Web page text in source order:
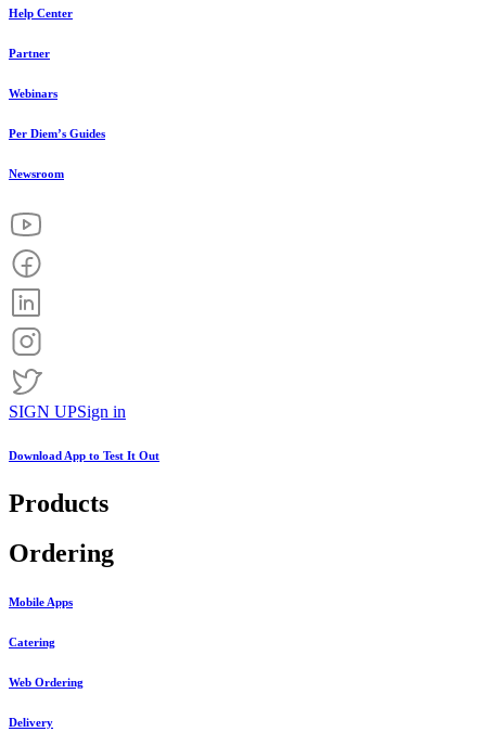
Help Center
Partner
Webinars
Per Diem’s Guides
Newsroom
SIGN UPSign in
Download App to Test It Out
Products
Ordering
Mobile Apps
Catering
Web Ordering
Delivery